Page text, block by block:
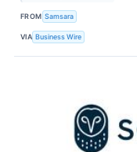
FROM Samsara
VIA Business Wire